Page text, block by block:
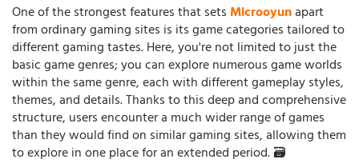
One of the strongest features that setsMicrooyunapart
from ordinary gaming sites is its game categories tailored to
different gaming tastes. Here, you're not limited to just the
basic game genres; you can explore numerous game worlds
within the same genre, each with different gameplay styles,
themes, and details. Thanks to this deep and comprehensive
structure, users encounter a much wider range of games
than they would find on similar gaming sites, allowing them
to explore in one place for an extended period. 🗃️